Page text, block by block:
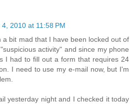
2010 at 11:58 PM
a bit mad that I have been locked out of
activity" and since my phone
I had to fill out a form that requires 24
I need to use my e-mail now, but I'm
yesterday night and I checked it today